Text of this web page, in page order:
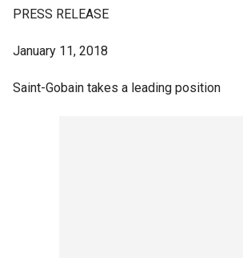
PRESS RELEASE
January 11, 2018
Saint-Gobain takes a leading position